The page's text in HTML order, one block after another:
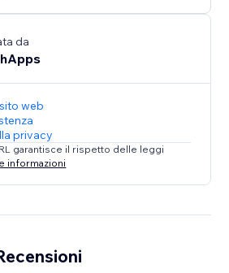
da
web
privacy
garantisce il rispetto delle leggi
informazioni